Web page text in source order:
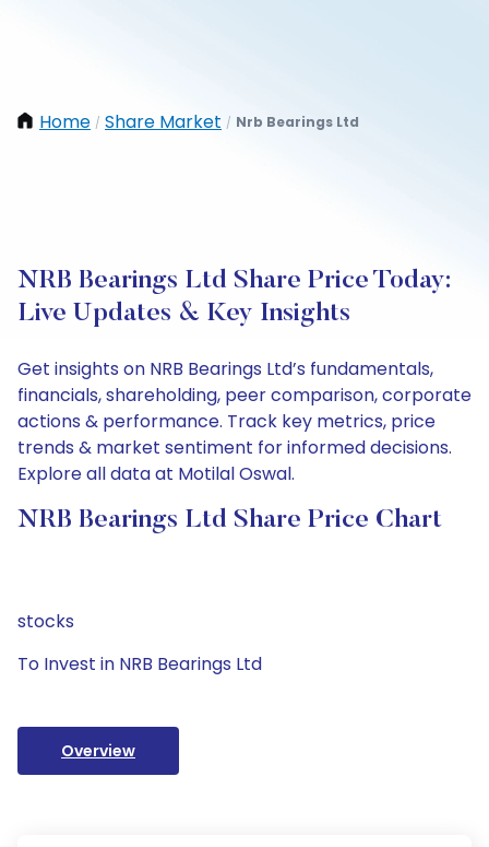
Home / Share Market / Nrb Bearings Ltd
NRB Bearings Ltd Share Price Today:
Live Updates & Key Insights
Get insights on NRB Bearings Ltd’s fundamentals,
financials, shareholding, peer comparison, corporate
actions & performance. Track key metrics, price
trends & market sentiment for informed decisions.
Explore all data at Motilal Oswal.
NRB Bearings Ltd Share Price Chart
stocks
To Invest in NRB Bearings Ltd
Overview